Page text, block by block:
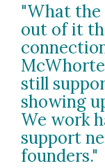
"What
out of it
still
showing
We work
support
founders."